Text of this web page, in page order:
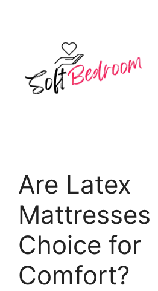
Are Latex
Mattresses
Choice for
Comfort?